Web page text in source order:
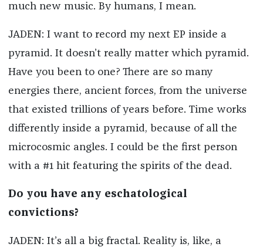
much new music. By humans, I mean.
JADEN: I want to record my next EP inside a
pyramid. It doesn’t really matter which pyramid.
Have you been to one? There are so many
energies there, ancient forces, from the universe
that existed trillions of years before. Time works
differently inside a pyramid, because of all the
microcosmic angles. I could be the first person
with a #1 hit featuring the spirits of the dead.
Do you have any eschatological
convictions?
JADEN: It’s all a big fractal. Reality is, like, a